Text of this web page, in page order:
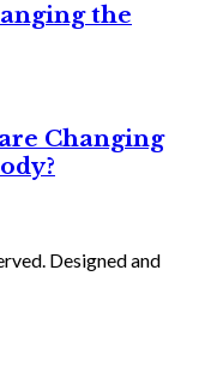
the
Changing
Designed and